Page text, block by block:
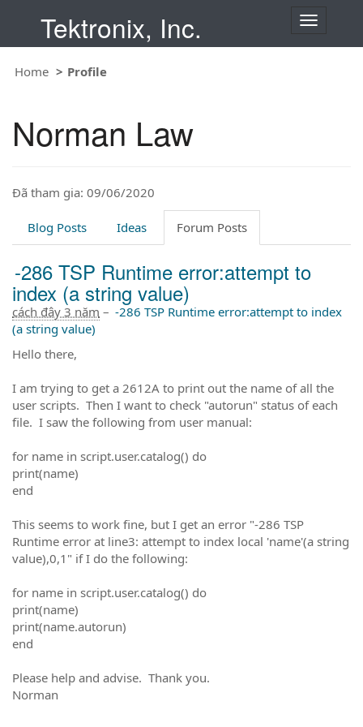
Tektronix, Inc.
T
i
n
Home Profile
Norman Law
Đã tham gia: 09/06/2020
Blog Posts Ideas Forum Posts
-286 TSP Runtime error:attempt to
index (a string value)
cách đây 3 năm – -286 TSP Runtime error:attempt to index
(a string value)
Hello there,
I am trying to get a 2612A to print out the name of all the
user scripts. Then I want to check "autorun" status of each
file. I saw the following from user manual:
for name in script.user.catalog() do
print(name)
end
This seems to work fine, but I get an error "-286 TSP
Runtime error at line3: attempt to index local 'name'(a string
value),0,1" if I do the following:
for name in script.user.catalog() do
print(name)
print(name.autorun)
end
Please help and advise. Thank you.
Norman